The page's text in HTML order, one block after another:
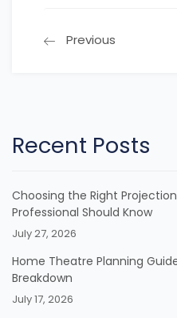
Previous
Recent Posts
Choosing the Right
Professional Should Know
July 27, 2026
Home Theatre Planning
Breakdown
July 17, 2026